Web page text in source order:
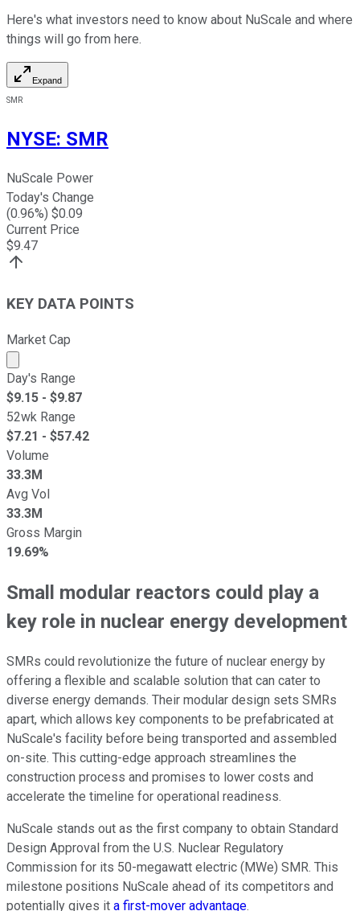
Here's what investors need to know about NuScale and where
things will go from here.
Expand
SMR
NYSE: SMR
NuScale Power
Today's Change
(0.96%) $0.09
Current Price
$9.47
KEY DATA POINTS
Market Cap
Market cap calculated using publicly traded shares
Day's Range
$9.15 - $9.87
52wk Range
$7.21 - $57.42
Volume
33.3M
Avg Vol
33.3M
Gross Margin
19.69%
Small modular reactors could play a
key role in nuclear energy development
SMRs could revolutionize the future of nuclear energy by
offering a flexible and scalable solution that can cater to
diverse energy demands. Their modular design sets SMRs
apart, which allows key components to be prefabricated at
NuScale's facility before being transported and assembled
on-site. This cutting-edge approach streamlines the
construction process and promises to lower costs and
accelerate the timeline for operational readiness.
NuScale stands out as the first company to obtain Standard
Design Approval from the U.S. Nuclear Regulatory
Commission for its 50-megawatt electric (MWe) SMR. This
milestone positions NuScale ahead of its competitors and
potentially gives it a first-mover advantage.